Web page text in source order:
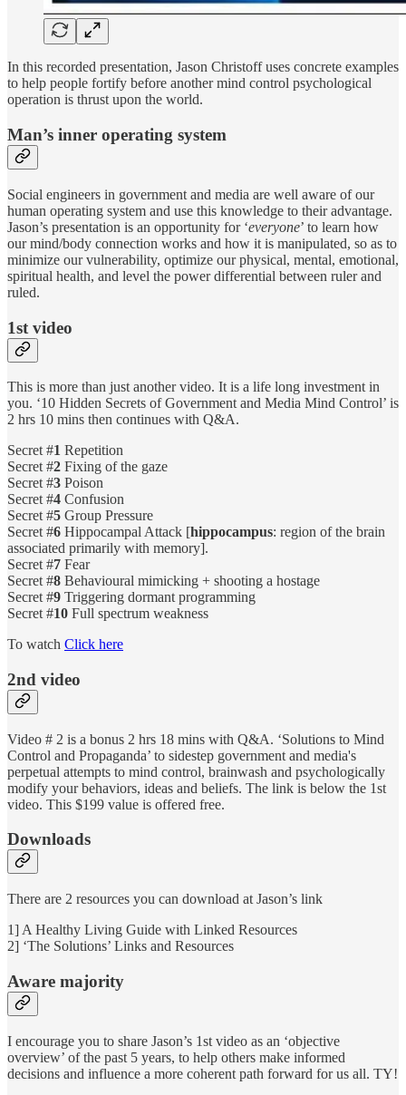
In this recorded presentation, Jason Christoff uses concrete examples
to help people fortify before another mind control psychological
operation is thrust upon the world.
Man’s inner operating system
Social engineers in government and media are well aware of our
human operating system and use this knowledge to their advantage.
Jason’s presentation is an opportunity for ‘everyone’ to learn how
our mind/body connection works and how it is manipulated, so as to
minimize our vulnerability, optimize our physical, mental, emotional,
spiritual health, and level the power differential between ruler and
ruled.
1st video
This is more than just another video. It is a life long investment in
you. ‘10 Hidden Secrets of Government and Media Mind Control’ is
2 hrs 10 mins then continues with Q&A.
Secret #1 Repetition
Secret #2 Fixing of the gaze
Secret #3 Poison
Secret #4 Confusion
Secret #5 Group Pressure
Secret #6 Hippocampal Attack [hippocampus: region of the brain
associated primarily with memory].
Secret #7 Fear
Secret #8 Behavioural mimicking + shooting a hostage
Secret #9 Triggering dormant programming
Secret #10 Full spectrum weakness
To watch Click here
2nd video
Video # 2 is a bonus 2 hrs 18 mins with Q&A. ‘Solutions to Mind
Control and Propaganda’ to sidestep government and media's
perpetual attempts to mind control, brainwash and psychologically
modify your behaviors, ideas and beliefs. The link is below the 1st
video. This $199 value is offered free.
Downloads
There are 2 resources you can download at Jason’s link
1] A Healthy Living Guide with Linked Resources
2] ‘The Solutions’ Links and Resources
Aware majority
I encourage you to share Jason’s 1st video as an ‘objective
overview’ of the past 5 years, to help others make informed
decisions and influence a more coherent path forward for us all. TY!